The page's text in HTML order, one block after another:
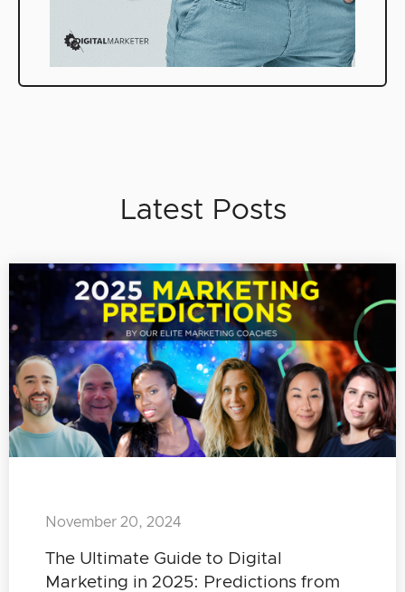
Latest Posts
The Ultimate Guide to Digital
Marketing in 2025: Predictions from
November 20, 2024